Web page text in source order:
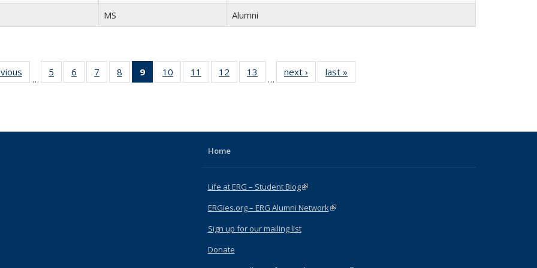
MS Alumni
listing:
…
5
of 15
Full
6
of 15
Full
7
of 15
Full
8
of 15
Full
9
of 15
Full
10
of 15
Full
11
of 15
Full
12
of 15
Full
13
Full
…
next ›
Full
listing:
last »
listing:
Home
Life at ERG – Student Blog(link is external)
ERGies.org – ERG Alumni Network(link is external)
Sign up for our mailing list
Donate